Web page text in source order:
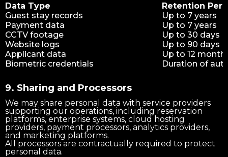
Data Type
Retention
Guest stay records
Up to 7 years
Payment data
Up to 7 years
CCTV footage
Up to 30 days
Website logs
Up to 90 days
Applicant data
Up to 12
Biometric credentials
Duration of
9. Sharing and Processors
We may share personal data with service providers
supporting our operations, including reservation
platforms, enterprise systems, cloud hosting
providers, payment processors, analytics providers,
and marketing platforms.
All processors are contractually required to protect
personal data.